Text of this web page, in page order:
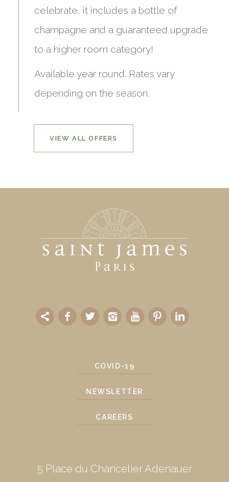
celebrate, it includes a bottle of
champagne and a guaranteed upgrade
to a higher room category!
Available year round. Rates vary
depending on the season.
VIEW ALL OFFERS
COVID-19
NEWSLETTER
CAREERS
5 Place du Chancelier Adenauer